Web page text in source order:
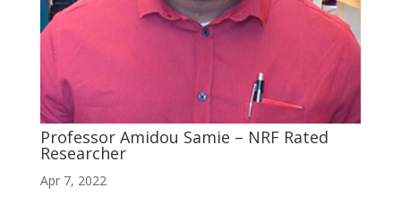
Professor Amidou Samie – NRF Rated
Researcher
Apr 7, 2022